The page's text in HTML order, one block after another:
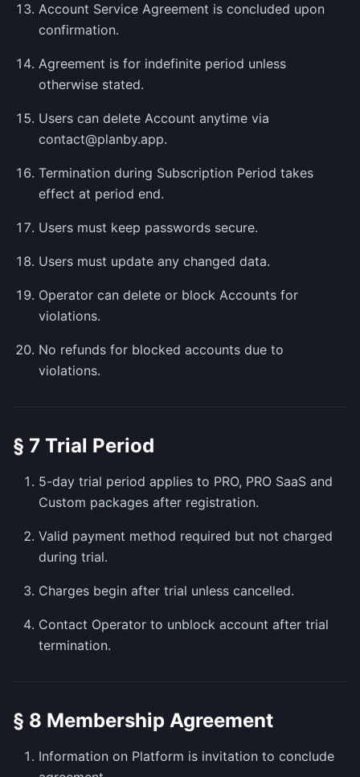
Account Service Agreement is concluded upon
confirmation.
Agreement is for indefinite period unless
otherwise stated.
Users can delete Account anytime via
contact@planby.app.
Termination during Subscription Period takes
effect at period end.
Users must keep passwords secure.
Users must update any changed data.
Operator can delete or block Accounts for
violations.
No refunds for blocked accounts due to
violations.
§ 7 Trial Period
5-day trial period applies to PRO, PRO SaaS and
Custom packages after registration.
Valid payment method required but not charged
during trial.
Charges begin after trial unless cancelled.
Contact Operator to unblock account after trial
termination.
§ 8 Membership Agreement
Information on Platform is invitation to conclude